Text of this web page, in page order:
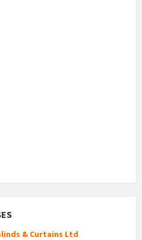
& Curtains Ltd